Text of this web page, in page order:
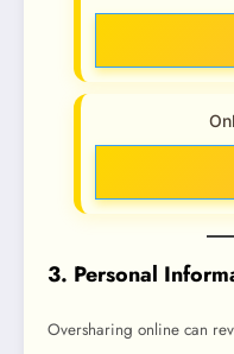
3. Personal
Oversharing online can